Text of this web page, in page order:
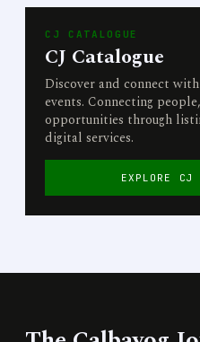
CJ CATALOGUE
CJ Catalogue
Discover and connect
events. Connecting
opportunities through
digital services.
EXPLORE CJ